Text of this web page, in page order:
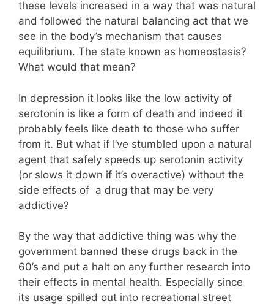
these levels increased in a way that was natural
and followed the natural balancing act that we
see in the body’s mechanism that causes
equilibrium. The state known as homeostasis?
What would that mean?
In depression it looks like the low activity of
serotonin is like a form of death and indeed it
probably feels like death to those who suffer
from it. But what if I’ve stumbled upon a natural
agent that safely speeds up serotonin activity
(or slows it down if it’s overactive) without the
side effects of a drug that may be very
addictive?
By the way that addictive thing was why the
government banned these drugs back in the
60’s and put a halt on any further research into
their effects in mental health. Especially since
its usage spilled out into recreational street